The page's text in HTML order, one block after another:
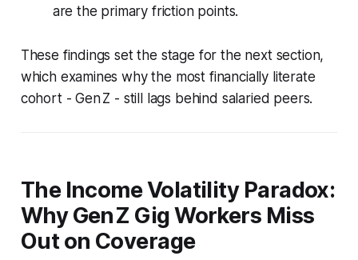
are the primary friction points.
These findings set the stage for the next section,
which examines why the most financially literate
cohort - Gen Z - still lags behind salaried peers.
The Income Volatility Paradox:
Why Gen Z Gig Workers Miss
Out on Coverage